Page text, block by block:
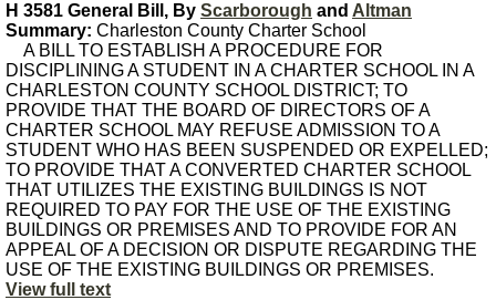
H 3581 General Bill, By Scarborough and Altman
Summary: Charleston County Charter School
A BILL TO ESTABLISH A PROCEDURE FOR
DISCIPLINING A STUDENT IN A CHARTER SCHOOL IN A
CHARLESTON COUNTY SCHOOL DISTRICT; TO
PROVIDE THAT THE BOARD OF DIRECTORS OF A
CHARTER SCHOOL MAY REFUSE ADMISSION TO A
STUDENT WHO HAS BEEN SUSPENDED OR EXPELLED;
TO PROVIDE THAT A CONVERTED CHARTER SCHOOL
THAT UTILIZES THE EXISTING BUILDINGS IS NOT
REQUIRED TO PAY FOR THE USE OF THE EXISTING
BUILDINGS OR PREMISES AND TO PROVIDE FOR AN
APPEAL OF A DECISION OR DISPUTE REGARDING THE
USE OF THE EXISTING BUILDINGS OR PREMISES.
View full text